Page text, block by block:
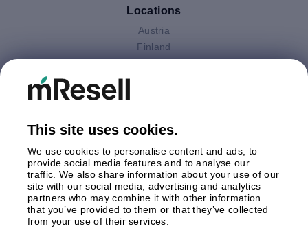
Locations
Austria
Finland
Spain
Sweden
United Kingdom
Payments
This site uses cookies.
We use cookies to personalise content and ads, to
provide social media features and to analyse our
traffic. We also share information about your use of our
site with our social media, advertising and analytics
partners who may combine it with other information
that you’ve provided to them or that they’ve collected
from your use of their services.